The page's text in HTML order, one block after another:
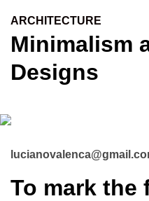
ARCHITECTURE
Minimalism
Designs
To mark the